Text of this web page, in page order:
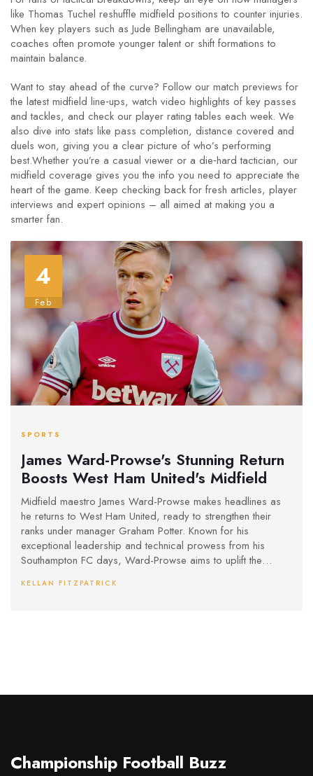
like Thomas Tuchel reshuffle midfield positions to counter injuries.
When key players such as Jude Bellingham are unavailable,
coaches often promote younger talent or shift formations to
maintain balance.
Want to stay ahead of the curve? Follow our match previews for
the latest midfield line‑ups, watch video highlights of key passes
and tackles, and check our player rating tables each week. We
also dive into stats like pass completion, distance covered and
duels won, giving you a clear picture of who’s performing
best.Whether you’re a casual viewer or a die‑hard tactician, our
midfield coverage gives you the info you need to appreciate the
heart of the game. Keep checking back for fresh articles, player
interviews and expert opinions – all aimed at making you a
smarter fan.
4
Feb
SPORTS
James Ward-Prowse's Stunning Return
Boosts West Ham United's Midfield
Midfield maestro James Ward-Prowse makes headlines as
he returns to West Ham United, ready to strengthen their
ranks under manager Graham Potter. Known for his
exceptional leadership and technical prowess from his
Southampton FC days, Ward-Prowse aims to uplift the
upcoming season? Fans and pundits alike are watching
KELLAN FITZPATRICK
Championship Football Buzz